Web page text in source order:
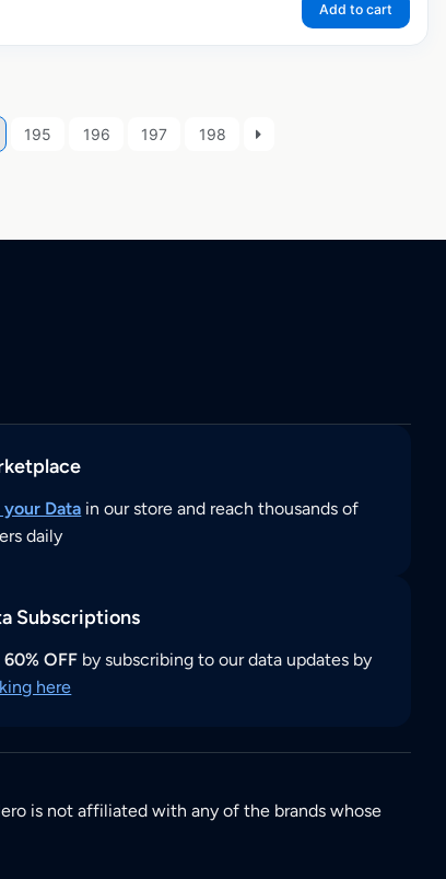
Add to cart
195 196 197 198
your Data in our store and reach thousands of
daily
Subscriptions
60% OFF by subscribing to our data updates by
here
is not affiliated with any of the brands whose